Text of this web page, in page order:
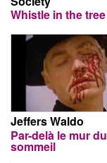
Whistle in the tree
Jeffers Waldo
Par-delà le mur du
sommeil